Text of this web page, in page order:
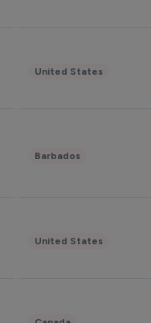
United States
Barbados
United States